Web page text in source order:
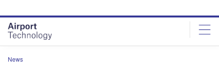
site
menu
page
content
News